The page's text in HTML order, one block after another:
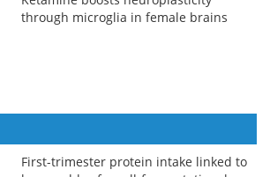
through microglia in female brains
First-trimester protein intake linked to